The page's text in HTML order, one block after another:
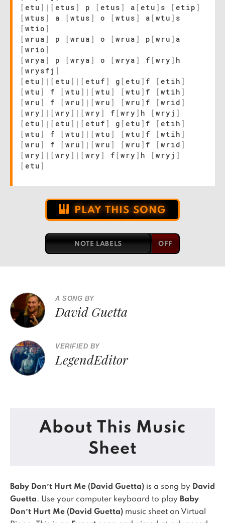
[ etu ] | [ etus ] p [ etus ] a [ etu ] s [ etip ]
[ wtus ] a [ wtus ] o [ wtus ] a [ wtu ] s
[ wtio ]
[ wrua ] p [ wrua ] o [ wrua ] p [ wru ] a
[ wrio ]
[ wrya ] p [ wrya ] o [ wrya ] f [ wry ] h
[ wrysfj ]
[ etu ] | [ etu ] | [ etuf ] g [ etu ] f [ etih ]
[ wtu ] f [ wtu ] | [ wtu ] [ wtu ] f [ wtih ]
[ wru ] f [ wru ] | [ wru ] [ wru ] f [ wrid ]
[ wry ] | [ wry ] | [ wry ] f [ wry ] h [ wryj ]
[ etu ] | [ etu ] | [ etuf ] g [ etu ] f [ etih ]
[ wtu ] f [ wtu ] | [ wtu ] [ wtu ] f [ wtih ]
[ wru ] f [ wru ] | [ wru ] [ wru ] f [ wrid ]
[ wry ] | [ wry ] | [ wry ] f [ wry ] h [ wryj ]
[ etu ]
PLAY THIS SONG
NOTE LABELS
A SONG BY
David Guetta
VERIFIED BY
LegendEditor
About This Music
Sheet
Baby Don’t Hurt Me (David Guetta) is a song by David
Guetta. Use your computer keyboard to play Baby
Don’t Hurt Me (David Guetta) music sheet on Virtual